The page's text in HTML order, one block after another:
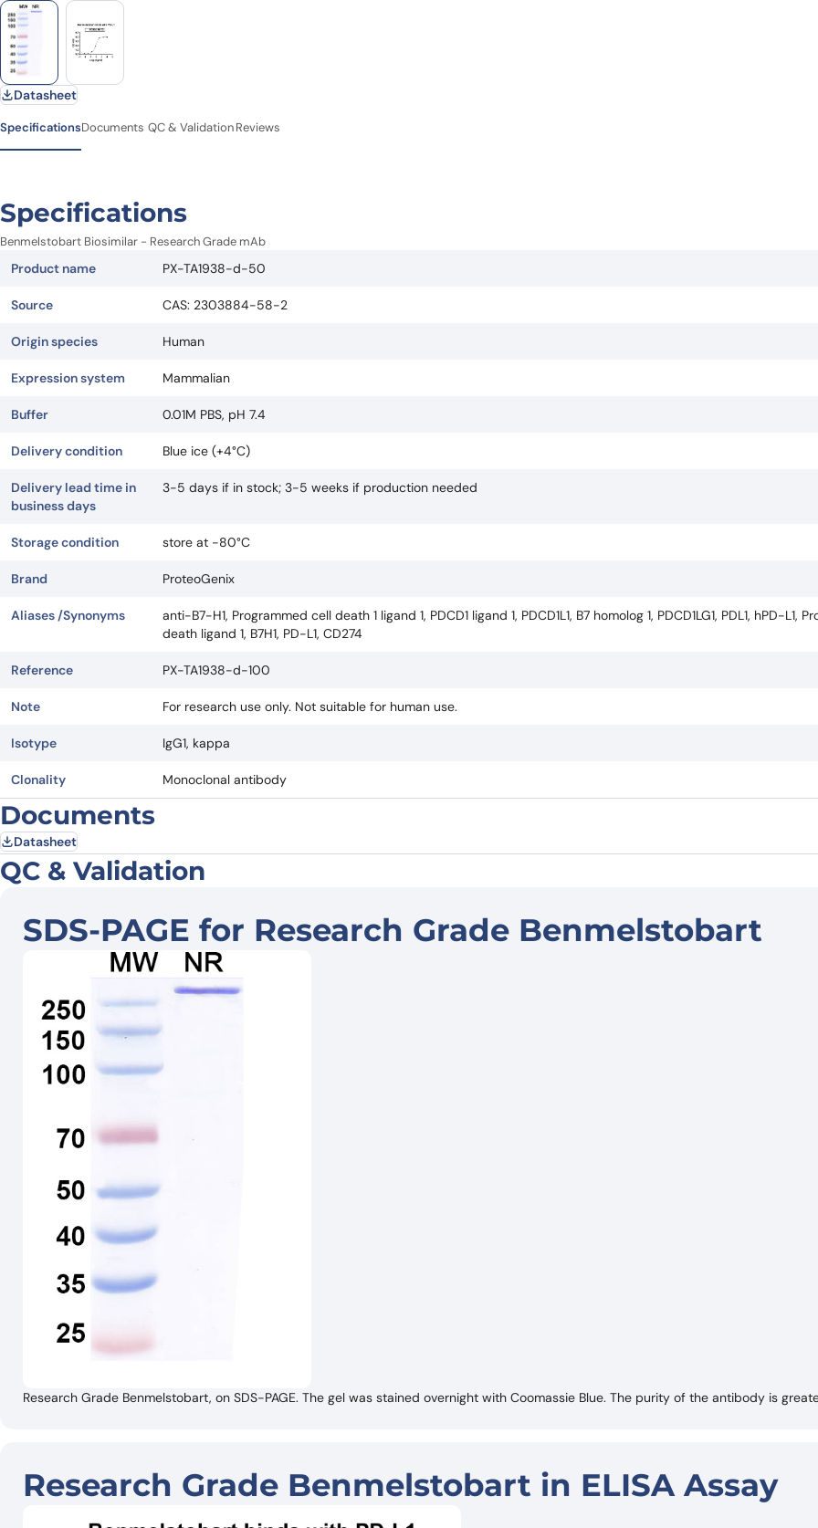
Datasheet
SpecificationsDocuments QC & ValidationReviews
Specifications
Benmelstobart Biosimilar - Research Grade mAb
Product name PX-TA1938-d-50
Source CAS: 2303884-58-2
Origin species Human
Expression system Mammalian
Buffer 0.01M PBS, pH 7.4
Delivery condition Blue ice (+4°C)
Delivery lead time in
business days
3-5 days if in stock; 3-5 weeks if production needed
Storage condition store at -80°C
Brand ProteoGenix
Aliases /Synonyms
anti-B7-H1, Programmed cell death 1 ligand 1, PDCD1 ligand 1, PDCD1L1, B7 homolog 1, PDCD1LG1, PDL1, hPD-L1,
death ligand 1, B7H1, PD-L1, CD274
Reference PX-TA1938-d-100
Note For research use only. Not suitable for human use.
Isotype IgG1, kappa
Clonality Monoclonal antibody
Documents
Datasheet
QC & Validation
SDS-PAGE for Research Grade Benmelstobart
Research Grade Benmelstobart, on SDS-PAGE. The gel was stained overnight with Coomassie Blue. The purity of the antibody is
Research Grade Benmelstobart in ELISA Assay